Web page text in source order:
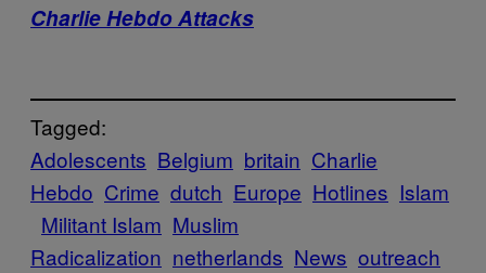
Charlie Hebdo Attacks
Tagged:
Adolescents Belgium britain Charlie
Hebdo Crime dutch Europe Hotlines Islam
Militant Islam Muslim
Radicalization netherlands News outreach